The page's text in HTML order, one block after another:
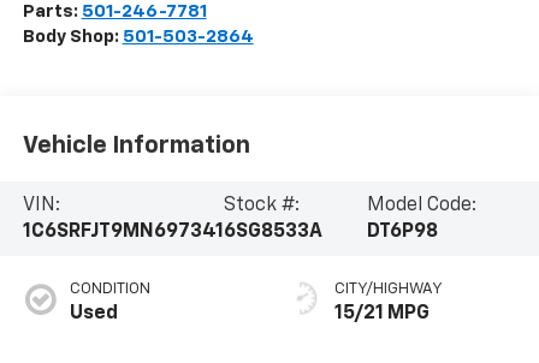
Parts: 501-246-7781
Body Shop: 501-503-2864
Vehicle Information
VIN:
1C6SRFJT9MN697341
Stock #:
6SG8533A
Model Code:
DT6P98
CONDITION
Used
CITY/HIGHWAY
15/21 MPG